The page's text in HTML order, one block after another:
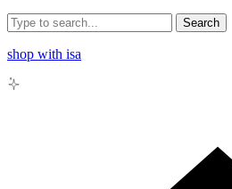
Search
shop with isa